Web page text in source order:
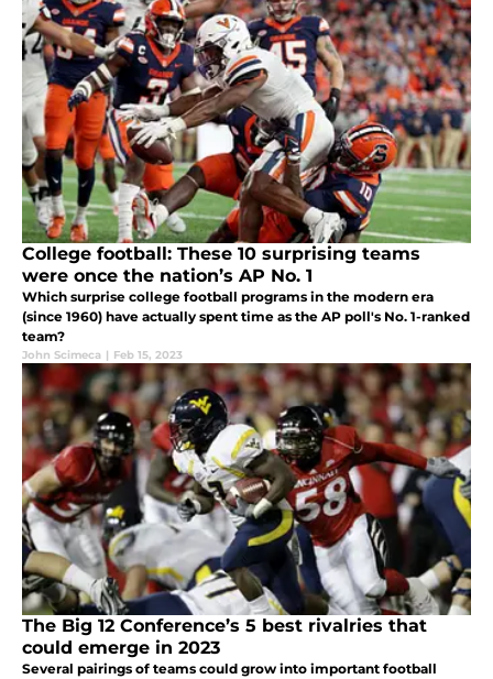
College football: These 10 surprising teams
were once the nation’s AP No. 1
Which surprise college football programs in the modern era
(since 1960) have actually spent time as the AP poll's No. 1-ranked
team?
John Scimeca | Feb 15, 2023
The Big 12 Conference’s 5 best rivalries that
could emerge in 2023
Several pairings of teams could grow into important football